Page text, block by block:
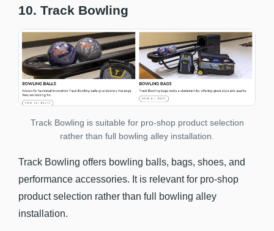
10. Track Bowling
Track Bowling is suitable for pro-shop product selection
rather than full bowling alley installation.
Track Bowling offers bowling balls, bags, shoes, and
performance accessories. It is relevant for pro-shop
product selection rather than full bowling alley
installation.